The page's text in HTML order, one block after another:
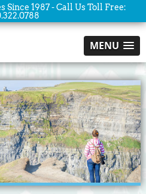
MENU
Since 1987 - Call Us Toll Free: